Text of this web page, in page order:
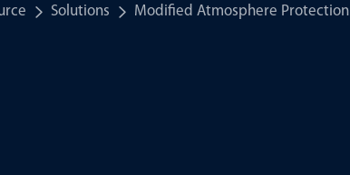
Solutions Modified Atmosphere Protection